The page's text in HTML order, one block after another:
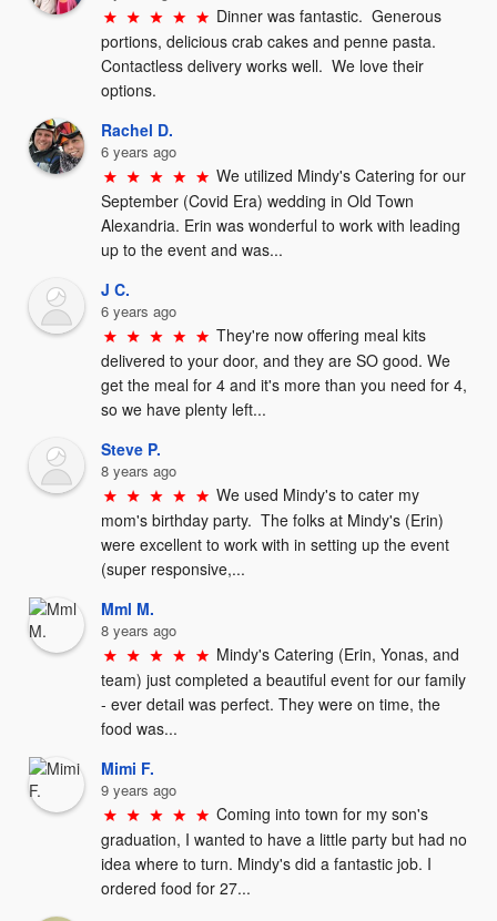
Dinner was fantastic.  Generous
portions, delicious crab cakes and penne pasta.
Contactless delivery works well.  We love their
options.
Rachel D.
6 years ago
We utilized Mindy's Catering for our
September (Covid Era) wedding in Old Town
Alexandria. Erin was wonderful to work with leading
up to the event and was...
J C.
6 years ago
They're now offering meal kits
delivered to your door, and they are SO good. We
get the meal for 4 and it's more than you need for 4,
so we have plenty left...
Steve P.
8 years ago
We used Mindy's to cater my
mom's birthday party.  The folks at Mindy's (Erin)
were excellent to work with in setting up the event
(super responsive,...
Mml M.
8 years ago
Mindy's Catering (Erin, Yonas, and
team) just completed a beautiful event for our family
- ever detail was perfect. They were on time, the
food was...
Mimi F.
9 years ago
Coming into town for my son's
graduation, I wanted to have a little party but had no
idea where to turn. Mindy's did a fantastic job. I
ordered food for 27...